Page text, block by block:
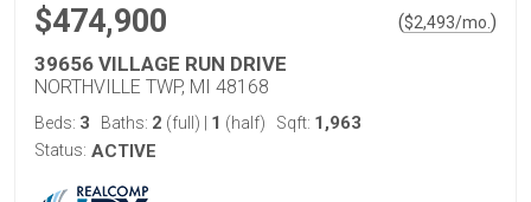
$474,900 ($2,493/mo. )
39656 VILLAGE RUN DRIVE
NORTHVILLE TWP, MI 48168
Beds: 3 Baths: 2 (full) 1 (half) Sqft: 1,963
Status: ACTIVE